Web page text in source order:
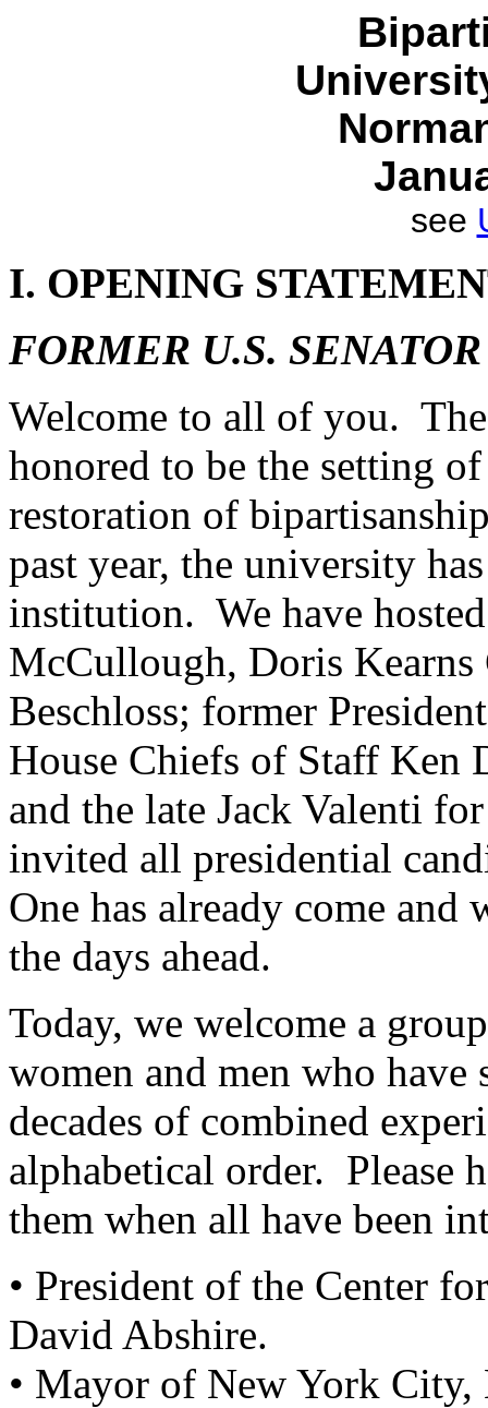
see
I. OPENING
FORMER U.S.
Welcome to all of you.
honored to be the setting
restoration of
past year, the university
institution. We have
McCullough, Doris
Beschloss; former
House Chiefs of Staff Ken
and the late Jack Valenti
invited all presidential
One has already come
the days ahead.
Today, we welcome a
women and men who
decades of combined
alphabetical order. Please
them when all have been
• President of the Center
David Abshire.
• Mayor of New York